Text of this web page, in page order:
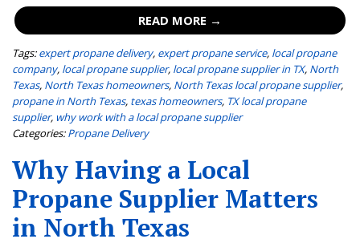
READ MORE →
Tags: expert propane delivery, expert propane service, local propane
company, local propane supplier, local propane supplier in TX, North
Texas, North Texas homeowners, North Texas local propane supplier,
propane in North Texas, texas homeowners, TX local propane
supplier, why work with a local propane supplier
Categories: Propane Delivery
Why Having a Local
Propane Supplier Matters
in North Texas